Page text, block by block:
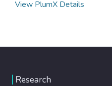
View PlumX Details
Research